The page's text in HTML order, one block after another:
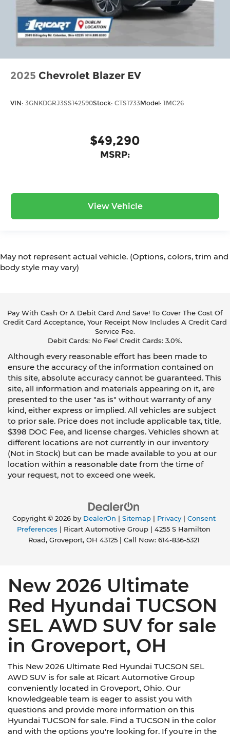
2025 Chevrolet Blazer EV
VIN: 3GNKDGRJ3SS142590Stock: CTS1733Model: 1MC26
$49,290
MSRP:
View Vehicle
May not represent actual vehicle. (Options, colors, trim and
body style may vary)
Pay With Cash Or A Debit Card And Save! To Cover The Cost Of
Credit Card Acceptance, Your Receipt Now Includes A Credit Card
Service Fee.
Debit Cards: No Fee! Credit Cards: 3.0%.
Although every reasonable effort has been made to
ensure the accuracy of the information contained on
this site, absolute accuracy cannot be guaranteed. This
site, all information and materials appearing on it, are
presented to the user "as is" without warranty of any
kind, either express or implied. All vehicles are subject
to prior sale. Price does not include applicable tax, title,
$398 DOC Fee, and license charges. Vehicles shown at
different locations are not currently in our inventory
(Not in Stock) but can be made available to you at our
location within a reasonable date from the time of
your request, not to exceed one week.
Copyright © 2026 by DealerOn Sitemap| Privacy| Consent
Preferences | Ricart Automotive Group
4255 S Hamilton
Road,Groveport,OH 43125| Call Now: 614-836-5321
New 2026 Ultimate
Red Hyundai TUCSON
SEL AWD SUV for sale
in Groveport, OH
This New 2026 Ultimate Red Hyundai TUCSON SEL
AWD SUV is for sale at Ricart Automotive Group
conveniently located in Groveport, Ohio. Our
knowledgeable team is eager to assist you with
questions and provide more information on this
Hyundai TUCSON for sale. Find a TUCSON in the color
and with the options you're looking for. If you're in the